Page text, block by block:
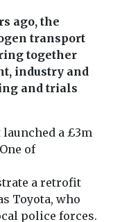
ago, the
transport
together
industry and
and trials
a £3m
of
a retrofit
Toyota, who
police forces.